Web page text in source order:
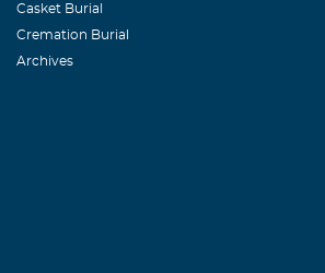
Casket Burial
Cremation Burial
Archives